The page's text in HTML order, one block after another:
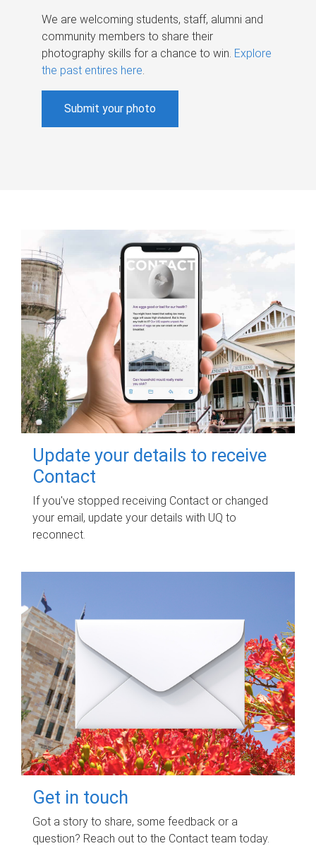
We are welcoming students, staff, alumni and
community members to share their
photography skills for a chance to win. Explore
the past entires here.
Submit your photo
Update your details to receive
Contact
If you've stopped receiving Contact or changed
your email, update your details with UQ to
reconnect.
Get in touch
Got a story to share, some feedback or a
question? Reach out to the Contact team today.